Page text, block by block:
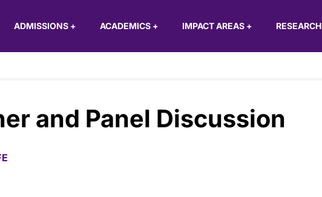
ADMISSIONS + ACADEMICS + IMPACT AREAS + RESEARCH
and Panel Discussion